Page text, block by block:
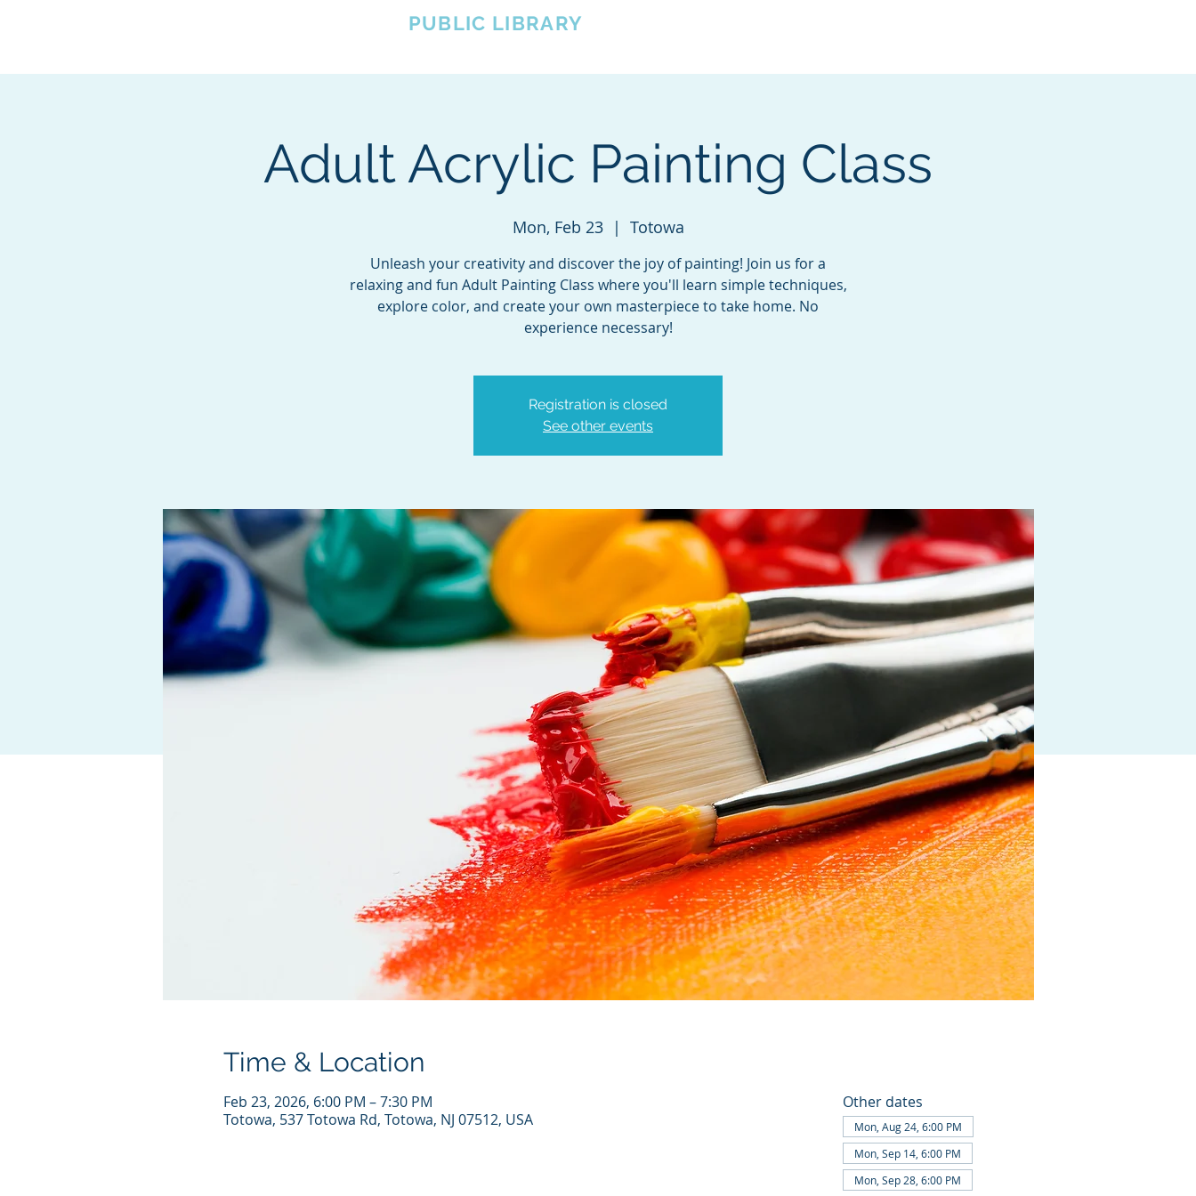
PUBLIC LIBRARY
Adult Acrylic Painting Class
Mon, Feb 23
  |
Totowa
Unleash your creativity and discover the joy of painting! Join us for a
relaxing and fun Adult Painting Class where you'll learn simple techniques,
explore color, and create your own masterpiece to take home. No
experience necessary!
Registration is closed
See other events
Time & Location
Feb 23, 2026, 6:00 PM – 7:30 PM
Totowa, 537 Totowa Rd, Totowa, NJ 07512, USA
Other dates
Mon, Aug 24, 6:00 PM
Mon, Sep 14, 6:00 PM
Mon, Sep 28, 6:00 PM